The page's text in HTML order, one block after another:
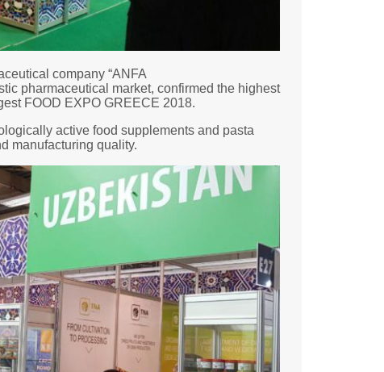
company “ANFA
pharmaceutical market, confirmed the highest
FOOD EXPO GREECE 2018.
active food supplements and pasta
manufacturing quality.